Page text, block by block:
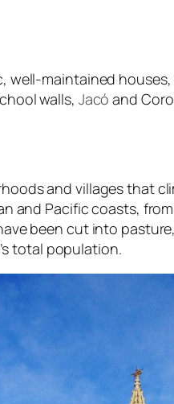
well-maintained
walls, Jacó and
and villages that
and Pacific coasts,
been cut into
total population.